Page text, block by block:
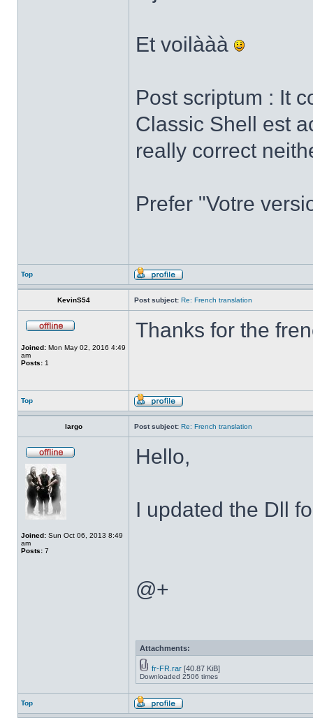
Et voilààà
Post scriptum : It
Classic Shell est
really correct
Prefer "Votre
Top
KevinS54 Post subject: Re: French translation
Joined: Mon May 02, 2016 4:49
am
Posts: 1
Thanks for the
Top
largo Post subject: Re: French translation
Joined: Sun Oct 06, 2013 8:49
am
Posts: 7
Hello,
I updated the Dll
@+
Attachments:
fr-FR.rar [40.87 KiB]
Downloaded 2506 times
Top